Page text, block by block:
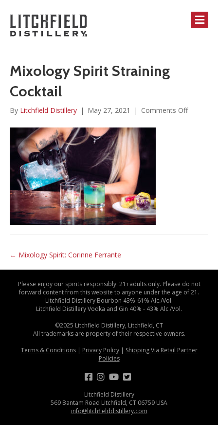
Mixology Spirit Straining
Cocktail
By Litchfield Distillery | May 27, 2021 | Comments Offon
← Mixology Spirit: Corinne Ferrante
Please enjoy our spirits responsibly. 21+adults only. Please do not
forward content from this website to anyone under the age of 21.
Litchfield Distillery Bourbon 43%-61% Alc./Vol.
Litchfield Distillery Vodka and Gin 40% - 43% Alc./Vol.
©2025 Litchfield Distillery, Litchfield, CT
All trademarks are property of their respective owners.
Terms & Conditions| Privacy Policy| Shipping Via Retail Partner
Policies
Litchfield Distillery
569 Bantam Road Litchfield, CT 06759 USA
info@litchfielddistillery.com